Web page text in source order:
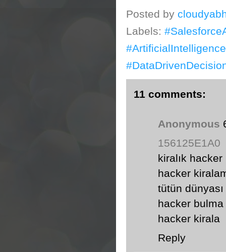
Posted by
Labels:
11 comments:
Anonymous
156125E1A0
kiralık hacker
hacker
tütün dünyası
hacker bulma
hacker kirala
Reply